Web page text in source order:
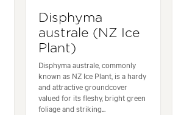
Disphyma
australe (NZ Ice
Plant)
Disphyma australe, commonly
known as NZ Ice Plant, is a hardy
and attractive groundcover
valued for its fleshy, bright green
foliage and striking...